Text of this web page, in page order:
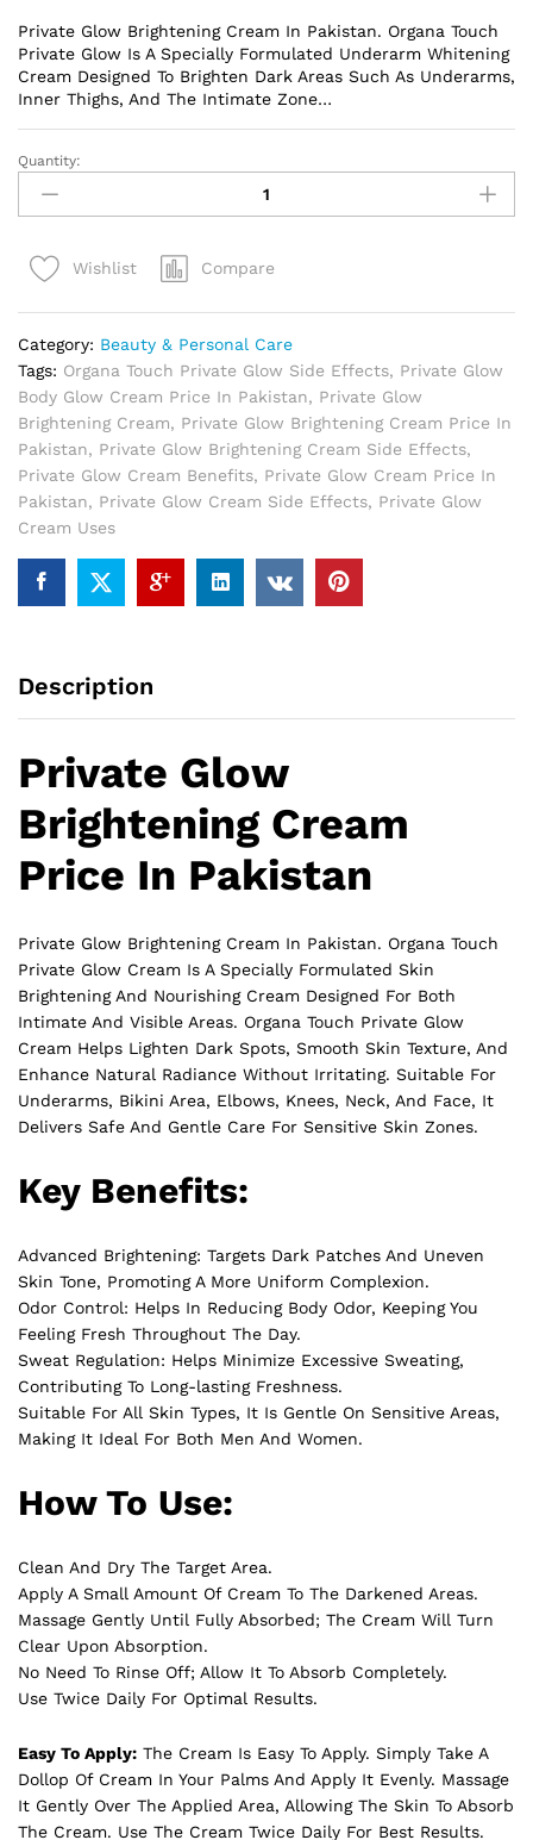
Private Glow Brightening Cream In Pakistan. Organa Touch
Private Glow Is A Specially Formulated Underarm Whitening
Cream Designed To Brighten Dark Areas Such As Underarms,
Inner Thighs, And The Intimate Zone…
Private
Glow
Brightening
In
Quantity:
Wishlist Compare
Category: Beauty & Personal Care
Tags: Organa Touch Private Glow Side Effects, Private Glow
Body Glow Cream Price In Pakistan, Private Glow
Brightening Cream, Private Glow Brightening Cream Price In
Pakistan, Private Glow Brightening Cream Side Effects,
Private Glow Cream Benefits, Private Glow Cream Price In
Pakistan, Private Glow Cream Side Effects, Private Glow
Cream Uses
Description
Private Glow
Brightening Cream
Price In Pakistan
Private Glow Brightening Cream In Pakistan. Organa Touch
Private Glow Cream Is A Specially Formulated Skin
Brightening And Nourishing Cream Designed For Both
Intimate And Visible Areas. Organa Touch Private Glow
Cream Helps Lighten Dark Spots, Smooth Skin Texture, And
Enhance Natural Radiance Without Irritating. Suitable For
Underarms, Bikini Area, Elbows, Knees, Neck, And Face, It
Delivers Safe And Gentle Care For Sensitive Skin Zones.
Key Benefits:
Advanced Brightening: Targets Dark Patches And Uneven
Skin Tone, Promoting A More Uniform Complexion.
Odor Control: Helps In Reducing Body Odor, Keeping You
Feeling Fresh Throughout The Day.
Sweat Regulation: Helps Minimize Excessive Sweating,
Contributing To Long-lasting Freshness.
Suitable For All Skin Types, It Is Gentle On Sensitive Areas,
Making It Ideal For Both Men And Women.
How To Use:
Clean And Dry The Target Area.
Apply A Small Amount Of Cream To The Darkened Areas.
Massage Gently Until Fully Absorbed; The Cream Will Turn
Clear Upon Absorption.
No Need To Rinse Off; Allow It To Absorb Completely.
Use Twice Daily For Optimal Results.
Easy To Apply: The Cream Is Easy To Apply. Simply Take A
Dollop Of Cream In Your Palms And Apply It Evenly. Massage
It Gently Over The Applied Area, Allowing The Skin To Absorb
The Cream. Use The Cream Twice Daily For Best Results.